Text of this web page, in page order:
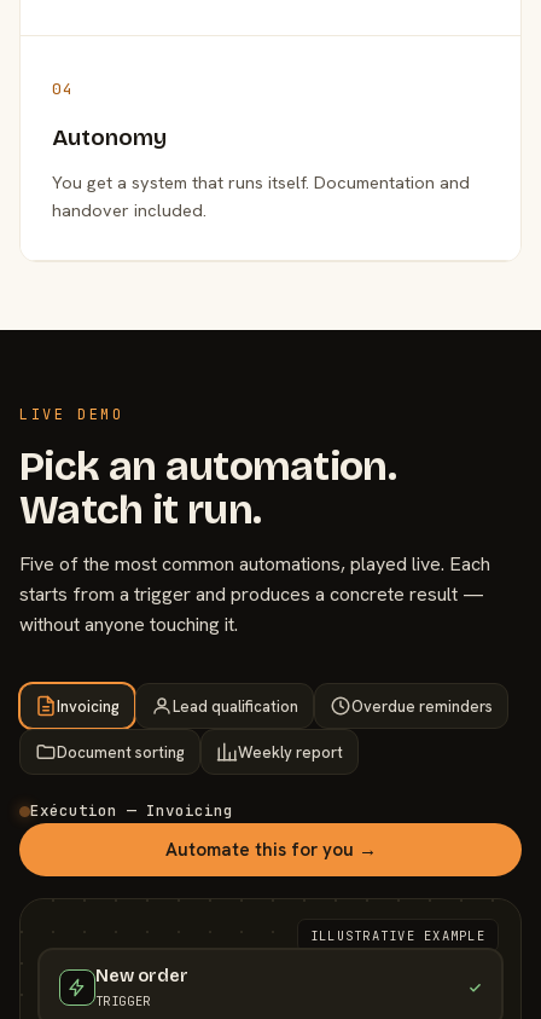
04
Autonomy
You get a system that runs itself. Documentation and
handover included.
LIVE DEMO
Pick an automation.
Watch it run.
Five of the most common automations, played live. Each
starts from a trigger and produces a concrete result —
without anyone touching it.
Invoicing Lead qualification Overdue reminders
Document sorting Weekly report
Exécution — Invoicing
Automate this for you →
ILLUSTRATIVE EXAMPLE
New order
TRIGGER